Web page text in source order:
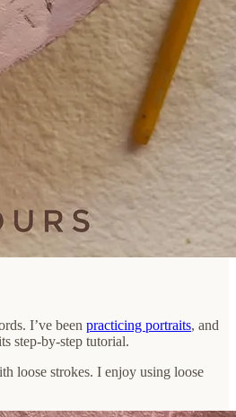
I’ve been practicing portraits, and
step-by-step tutorial.
loose strokes. I enjoy using loose